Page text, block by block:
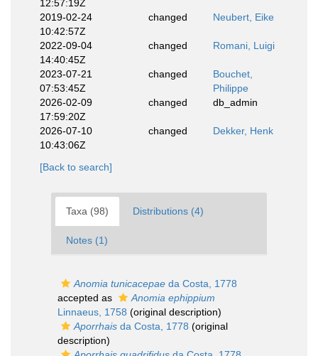
12:57:19Z
2019-02-24
10:42:57Z
changed Neubert, Eike
2022-09-04
14:40:45Z
changed Romani, Luigi
2023-07-21
07:53:45Z
changed
Bouchet,
Philippe
2026-02-09
17:59:20Z
changed db_admin
2026-07-10
10:43:06Z
changed Dekker, Henk
[Back to search]
Taxa (98) Distributions (4)
Notes (1)
Anomia tunicacepae da Costa, 1778
accepted as
Anomia ephippium
Linnaeus, 1758 (original description)
Aporrhais da Costa, 1778 (original
description)